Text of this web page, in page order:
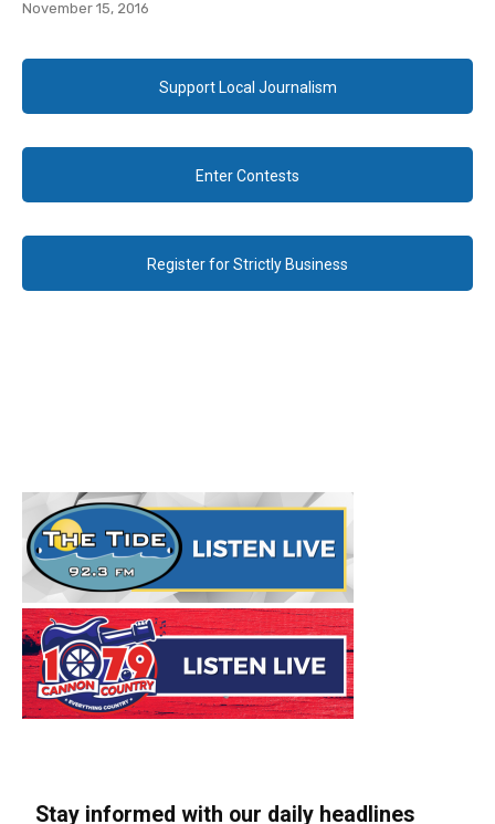
November 15, 2016
Support Local Journalism
Enter Contests
Register for Strictly Business
Stay informed with our daily headlines